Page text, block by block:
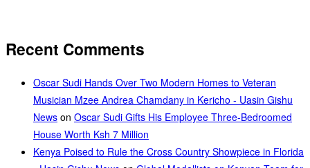
Recent Comments
Oscar Sudi Hands Over Two Modern Homes to Veteran
Musician Mzee Andrea Chamdany in Kericho - Uasin Gishu
News on Oscar Sudi Gifts His Employee Three-Bedroomed
House Worth Ksh 7 Million
Kenya Poised to Rule the Cross Country Showpiece in Florida